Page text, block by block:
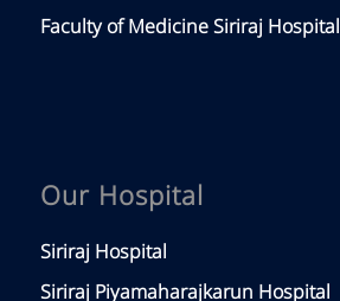
Faculty of Medicine Siriraj Hospital
Our Hospital
Siriraj Hospital
Siriraj Piyamaharajkarun Hospital